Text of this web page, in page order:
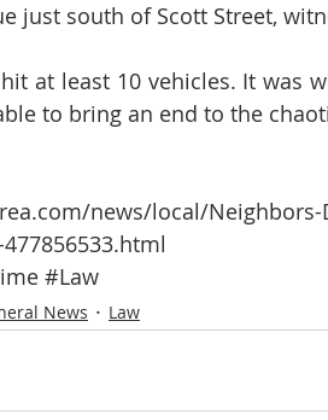
just south of Scott Street,
at least 10 vehicles. It was
to bring an end to the
news/local/
#Law
News Law